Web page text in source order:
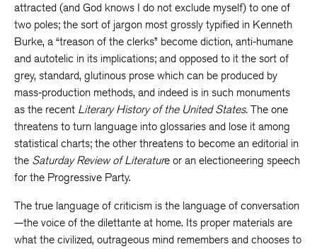
attracted (and God knows I do not exclude myself) to one of
two poles; the sort of jargon most grossly typified in Kenneth
Burke, a “treason of the clerks” become diction, anti-humane
and autotelic in its implications; and opposed to it the sort of
grey, standard, glutinous prose which can be produced by
mass-production methods, and indeed is in such monuments
as the recent Literary History of the United States. The one
threatens to turn language into glossaries and lose it among
statistical charts; the other threatens to become an editorial in
the Saturday Review of Literature or an electioneering speech
for the Progressive Party.
The true language of criticism is the language of conversation
—the voice of the dilettante at home. Its proper materials are
what the civilized, outrageous mind remembers and chooses to